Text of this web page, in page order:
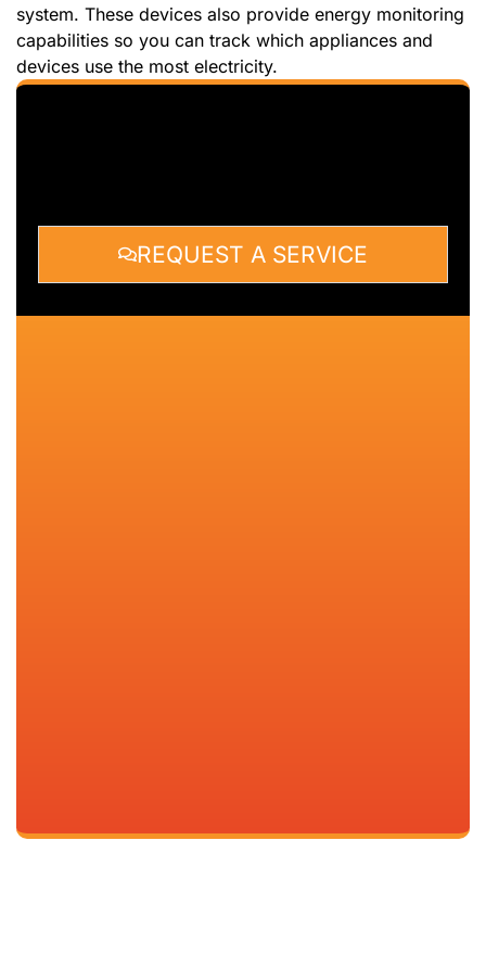
system. These devices also provide energy monitoring
capabilities so you can track which appliances and
devices use the most electricity.
REQUEST A SERVICE